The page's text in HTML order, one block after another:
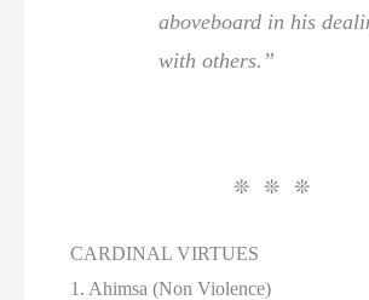
aboveboard in his
with others.”
❊ ❊ ❊
CARDINAL VIRTUES
1. Ahimsa (Non Violence)